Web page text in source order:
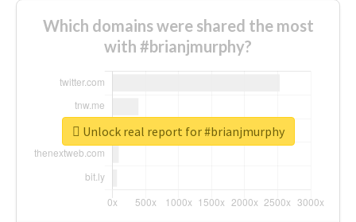
Which domains were shared the most
with #brianjmurphy?
Unlock real report for #brianjmurphy